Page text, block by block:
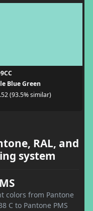
Blue Green
(93.5% similar)
RAL, and
system
colors from Pantone
C to Pantone PMS